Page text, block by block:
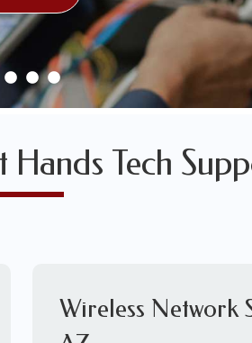
Tech
Wireless Network